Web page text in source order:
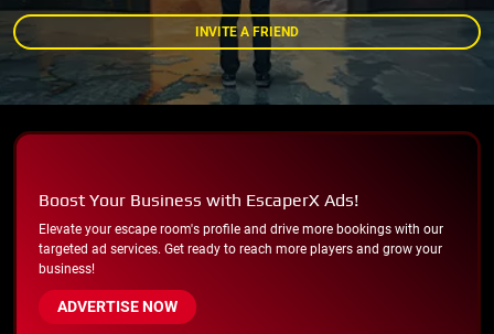
INVITE A FRIEND
Boost Your Business with EscaperX Ads!
Elevate your escape room's profile and drive more bookings with our
targeted ad services. Get ready to reach more players and grow your
business!
ADVERTISE NOW